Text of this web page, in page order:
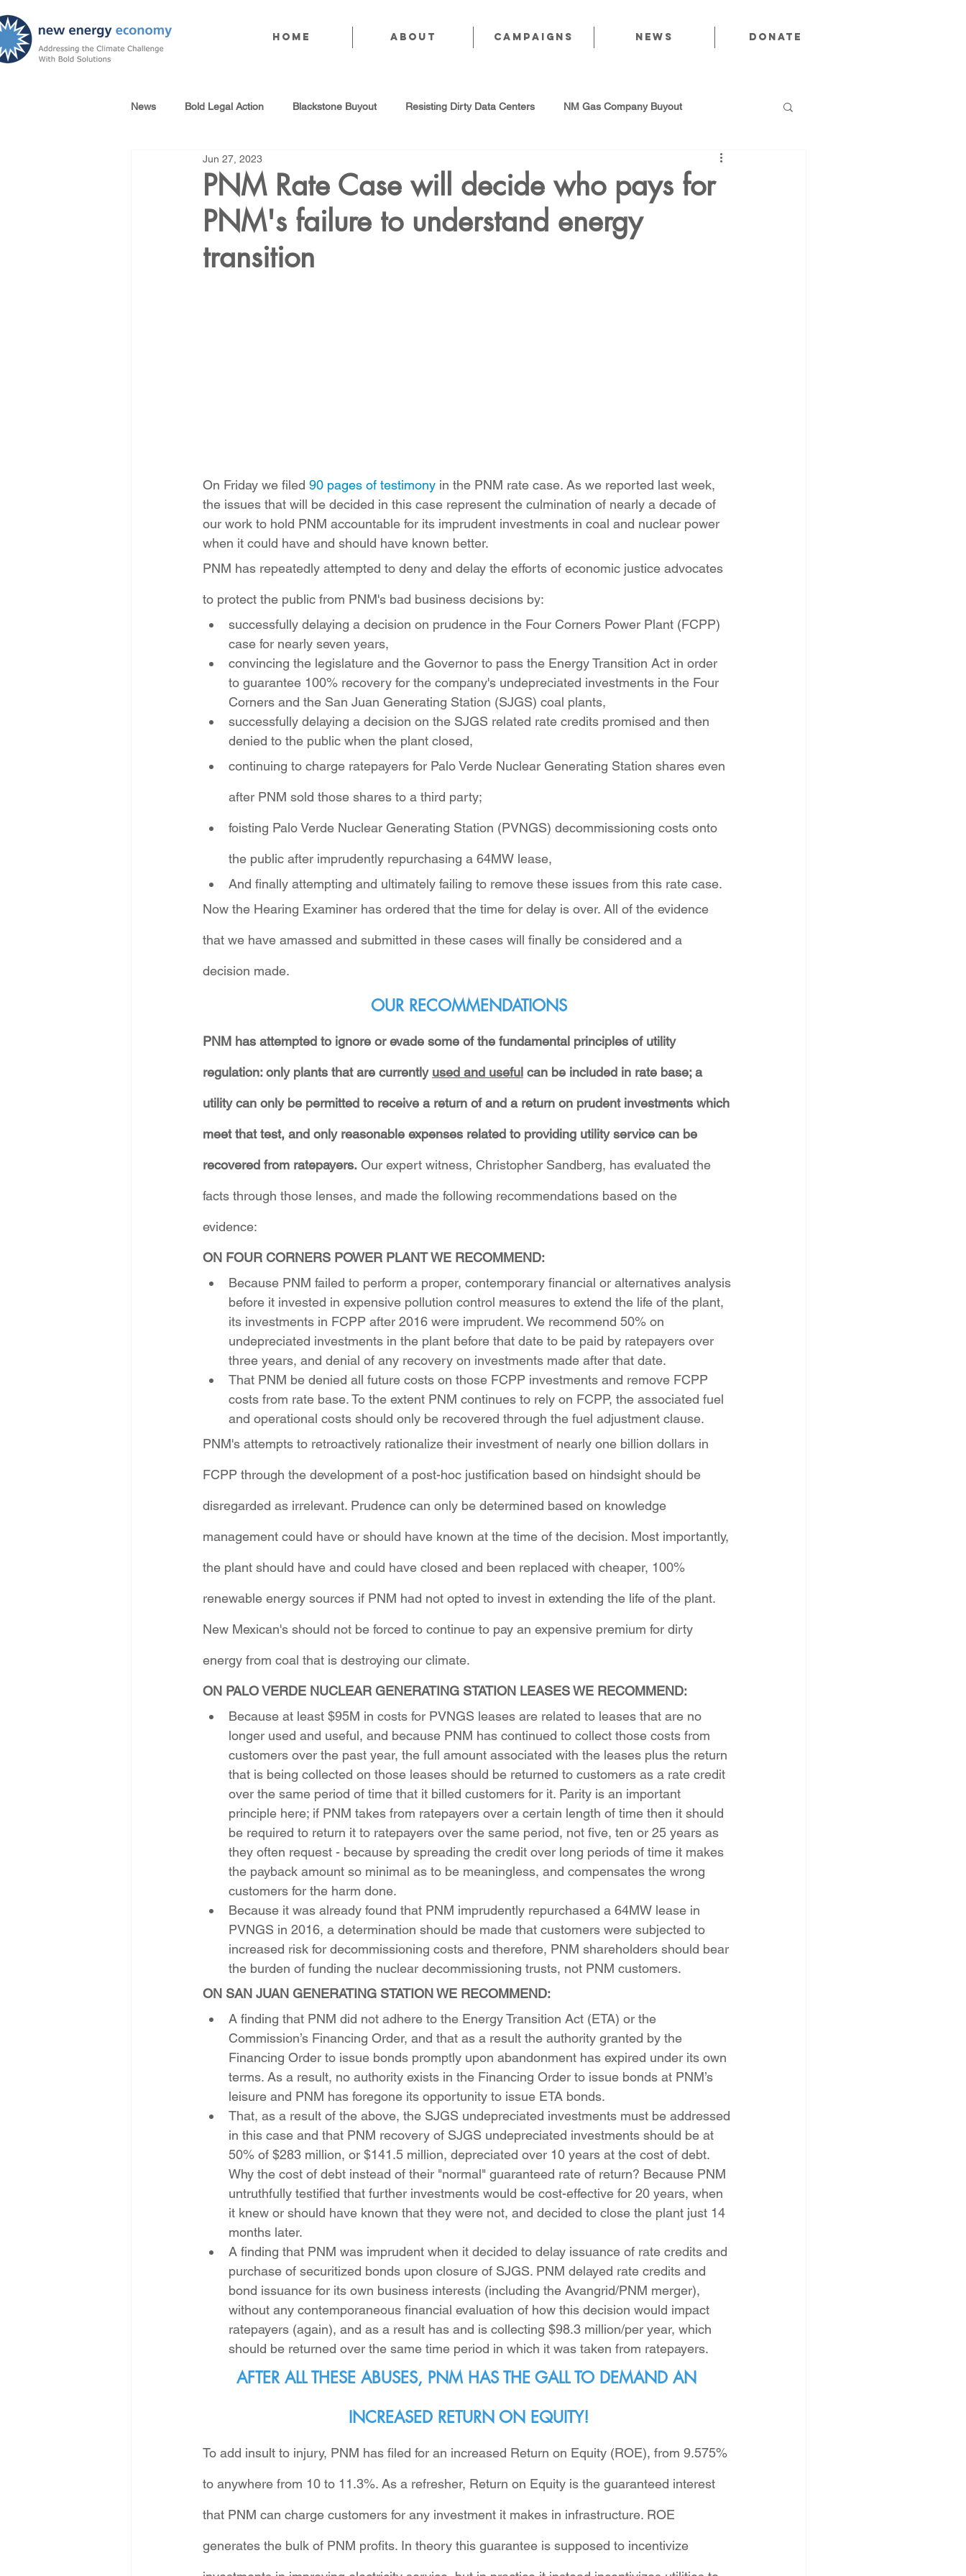
Home About CAMPAIGNS News Donate
News Bold Legal Action Blackstone Buyout Resisting Dirty Data Centers NM Gas Company Buyout
Produced Water Reuse
100% Renewables Campaign Strategic Water Supply PNM Avangrid Merger No False Solutions
PNM Rate Case will decide who pays for
PNM's failure to understand energy
transition
Jun 27, 2023
On Friday we filed 90 pages of testimony in the PNM rate case. As we reported last week,
the issues that will be decided in this case represent the culmination of nearly a decade of
our work to hold PNM accountable for its imprudent investments in coal and nuclear power
when it could have and should have known better.
PNM has repeatedly attempted to deny and delay the efforts of economic justice advocates
to protect the public from PNM's bad business decisions by:
successfully delaying a decision on prudence in the Four Corners Power Plant (FCPP)
case for nearly seven years,
convincing the legislature and the Governor to pass the Energy Transition Act in order
to guarantee 100% recovery for the company's undepreciated investments in the Four
Corners and the San Juan Generating Station (SJGS) coal plants,
successfully delaying a decision on the SJGS related rate credits promised and then
denied to the public when the plant closed,
continuing to charge ratepayers for Palo Verde Nuclear Generating Station shares even
after PNM sold those shares to a third party;
foisting Palo Verde Nuclear Generating Station (PVNGS) decommissioning costs onto
the public after imprudently repurchasing a 64MW lease,
And finally attempting and ultimately failing to remove these issues from this rate case.
Now the Hearing Examiner has ordered that the time for delay is over. All of the evidence
that we have amassed and submitted in these cases will finally be considered and a
decision made.
OUR RECOMMENDATIONS
PNM has attempted to ignore or evade some of the fundamental principles of utility
regulation: only plants that are currently used and useful can be included in rate base; a
utility can only be permitted to receive a return of and a return on prudent investments which
meet that test, and only reasonable expenses related to providing utility service can be
recovered from ratepayers. Our expert witness, Christopher Sandberg, has evaluated the
facts through those lenses, and made the following recommendations based on the
evidence:
ON FOUR CORNERS POWER PLANT WE RECOMMEND:
Because PNM failed to perform a proper, contemporary financial or alternatives analysis
before it invested in expensive pollution control measures to extend the life of the plant,
its investments in FCPP after 2016 were imprudent. We recommend 50% on
undepreciated investments in the plant before that date to be paid by ratepayers over
three years, and denial of any recovery on investments made after that date.
That PNM be denied all future costs on those FCPP investments and remove FCPP
costs from rate base. To the extent PNM continues to rely on FCPP, the associated fuel
and operational costs should only be recovered through the fuel adjustment clause.
PNM's attempts to retroactively rationalize their investment of nearly one billion dollars in
FCPP through the development of a post-hoc justification based on hindsight should be
disregarded as irrelevant. Prudence can only be determined based on knowledge
management could have or should have known at the time of the decision. Most importantly,
the plant should have and could have closed and been replaced with cheaper, 100%
renewable energy sources if PNM had not opted to invest in extending the life of the plant.
New Mexican's should not be forced to continue to pay an expensive premium for dirty
energy from coal that is destroying our climate.
ON PALO VERDE NUCLEAR GENERATING STATION LEASES WE RECOMMEND:
Because at least $95M in costs for PVNGS leases are related to leases that are no
longer used and useful, and because PNM has continued to collect those costs from
customers over the past year, the full amount associated with the leases plus the return
that is being collected on those leases should be returned to customers as a rate credit
over the same period of time that it billed customers for it. Parity is an important
principle here; if PNM takes from ratepayers over a certain length of time then it should
be required to return it to ratepayers over the same period, not five, ten or 25 years as
they often request - because by spreading the credit over long periods of time it makes
the payback amount so minimal as to be meaningless, and compensates the wrong
customers for the harm done.
Because it was already found that PNM imprudently repurchased a 64MW lease in
PVNGS in 2016, a determination should be made that customers were subjected to
increased risk for decommissioning costs and therefore, PNM shareholders should bear
the burden of funding the nuclear decommissioning trusts, not PNM customers.
ON SAN JUAN GENERATING STATION WE RECOMMEND:
A finding that PNM did not adhere to the Energy Transition Act (ETA) or the
Commission’s Financing Order, and that as a result the authority granted by the
Financing Order to issue bonds promptly upon abandonment has expired under its own
terms. As a result, no authority exists in the Financing Order to issue bonds at PNM’s
leisure and PNM has foregone its opportunity to issue ETA bonds.
That, as a result of the above, the SJGS undepreciated investments must be addressed
in this case and that PNM recovery of SJGS undepreciated investments should be at
50% of $283 million, or $141.5 million, depreciated over 10 years at the cost of debt.
Why the cost of debt instead of their "normal" guaranteed rate of return? Because PNM
untruthfully testified that further investments would be cost-effective for 20 years, when
it knew or should have known that they were not, and decided to close the plant just 14
months later.
A finding that PNM was imprudent when it decided to delay issuance of rate credits and
purchase of securitized bonds upon closure of SJGS. PNM delayed rate credits and
bond issuance for its own business interests (including the Avangrid/PNM merger),
without any contemporaneous financial evaluation of how this decision would impact
ratepayers (again), and as a result has and is collecting $98.3 million/per year, which
should be returned over the same time period in which it was taken from ratepayers.
AFTER ALL THESE ABUSES, PNM HAS THE GALL TO DEMAND AN
INCREASED RETURN ON EQUITY!
To add insult to injury, PNM has filed for an increased Return on Equity (ROE), from 9.575%
to anywhere from 10 to 11.3%. As a refresher, Return on Equity is the guaranteed interest
that PNM can charge customers for any investment it makes in infrastructure. ROE
generates the bulk of PNM profits. In theory this guarantee is supposed to incentivize